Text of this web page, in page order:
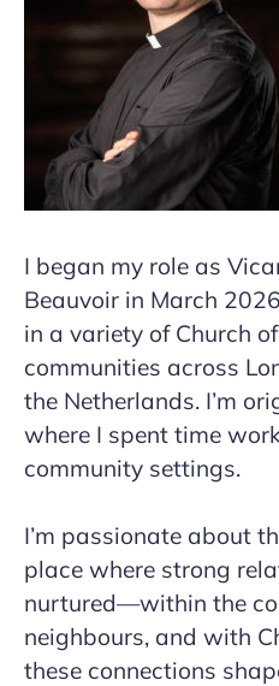
I began my role as
Beauvoir in March
in a variety of Church
communities across
the Netherlands. I’m
where I spent time
community settings.
I’m passionate about
place where strong
nurtured—within the
neighbours, and with
these connections